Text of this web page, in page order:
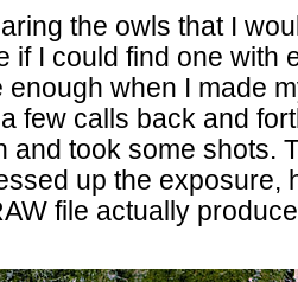
the owls that I
if I could find one with
enough when I made
few calls back and
and took some shots.
up the exposure,
file actually